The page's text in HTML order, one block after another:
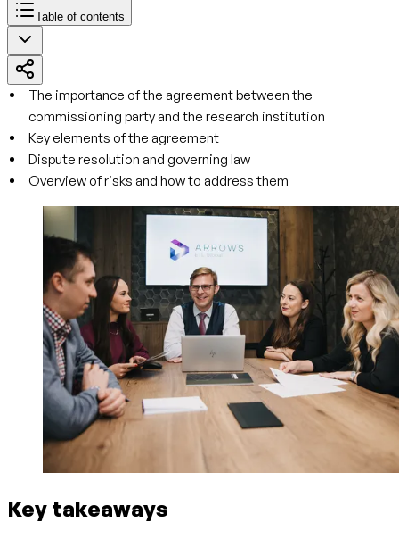
Table of contents
The importance of the agreement between the
commissioning party and the research institution
Key elements of the agreement
Dispute resolution and governing law
Overview of risks and how to address them
Key takeaways